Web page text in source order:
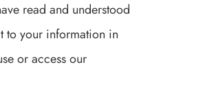
read and understood
to your information in
or access our